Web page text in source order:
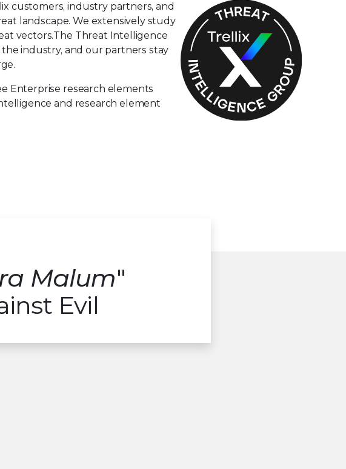
customers, industry partners, and
landscape. We extensively study
vectors.The Threat Intelligence
industry, and our partners stay
Enterprise research elements
and research element
Malum"
Evil